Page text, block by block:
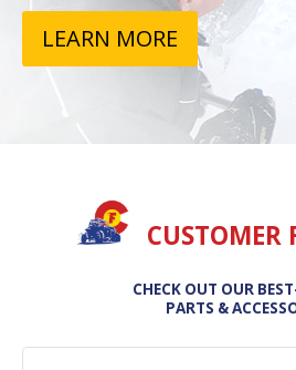
LEARN MORE
CUSTOMER
CHECK OUT OUR
PARTS &